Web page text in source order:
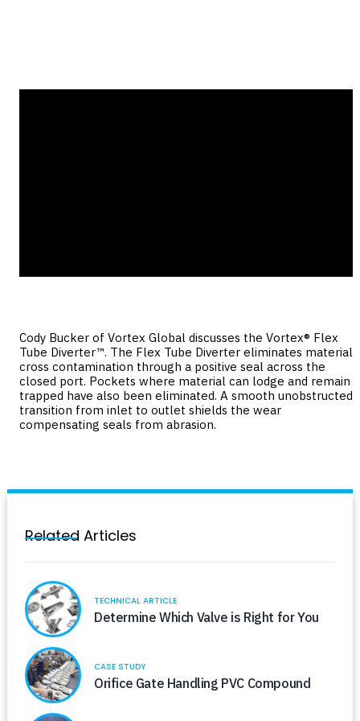
Cody Bucker of Vortex Global discusses the Vortex® Flex
Tube Diverter™. The Flex Tube Diverter eliminates material
cross contamination through a positive seal across the
closed port. Pockets where material can lodge and remain
trapped have also been eliminated. A smooth unobstructed
transition from inlet to outlet shields the wear
compensating seals from abrasion.
Related Articles
TECHNICAL ARTICLE
Determine Which Valve is Right for You
CASE STUDY
Orifice Gate Handling PVC Compound